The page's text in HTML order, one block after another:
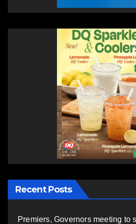
Recent Posts
Premiers, Governors meeting to